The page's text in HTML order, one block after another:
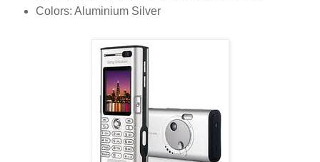
Colors: Aluminium Silver